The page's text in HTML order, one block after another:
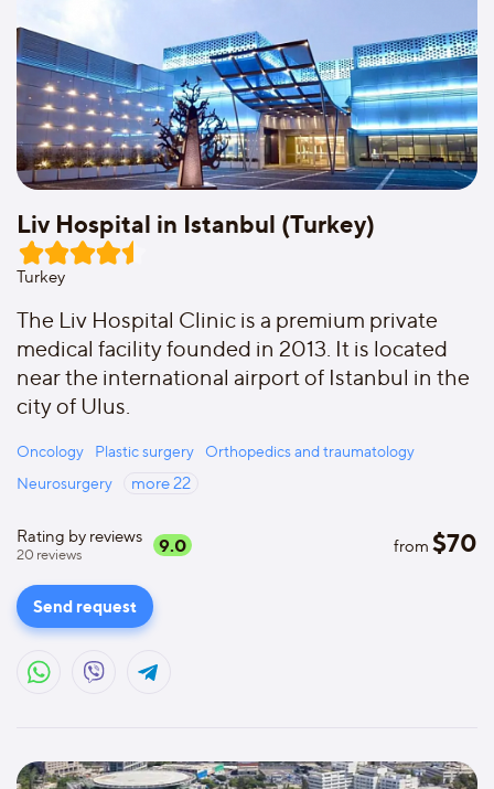
Liv Hospital in Istanbul (Turkey)
Turkey
The Liv Hospital Clinic is a premium private
medical facility founded in 2013. It is located
near the international airport of Istanbul in the
city of Ulus.
Oncology Plastic surgery
Orthopedics and traumatology
Neurosurgery
more22
Rating by reviews
20 reviews 9.0 from $70
Send request